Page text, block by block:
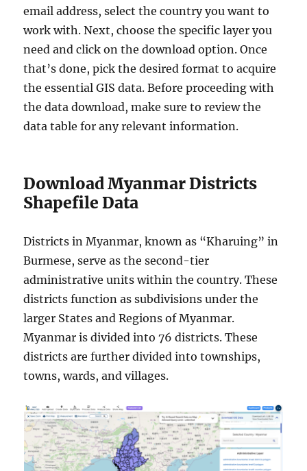
email address, select the country you want to
work with. Next, choose the specific layer you
need and click on the download option. Once
that’s done, pick the desired format to acquire
the essential GIS data. Before proceeding with
the data download, make sure to review the
data table for any relevant information.
Download Myanmar Districts
Shapefile Data
Districts in Myanmar, known as “Kharuing” in
Burmese, serve as the second-tier
administrative units within the country. These
districts function as subdivisions under the
larger States and Regions of Myanmar.
Myanmar is divided into 76 districts. These
districts are further divided into townships,
towns, wards, and villages.